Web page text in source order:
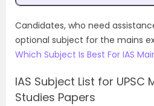
Candidates, who need
optional subject for the mains
Which Subject Is Best For IAS
IAS Subject List for UPSC
Studies Papers